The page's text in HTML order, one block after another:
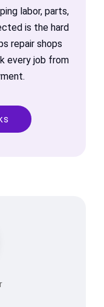
labor, parts,
is the hard
repair shops
every job from